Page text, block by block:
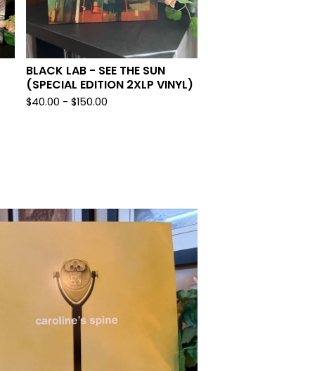
BLACK LAB - SEE THE SUN
(SPECIAL EDITION 2XLP VINYL)
$40.00 - $150.00